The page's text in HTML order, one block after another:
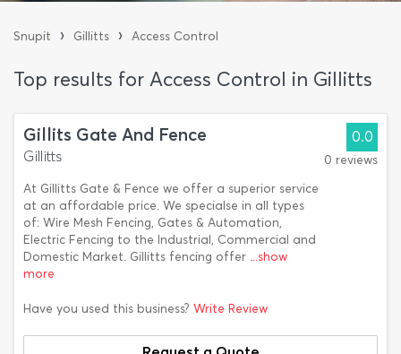
Snupit › Gillitts › Access Control
Top results for Access Control in Gillitts
Gillits Gate And Fence
Gillitts
At Gillitts Gate & Fence we offer a superior service
at an affordable price. We specialse in all types
of: Wire Mesh Fencing, Gates & Automation,
Electric Fencing to the Industrial, Commercial and
Domestic Market. Gillitts fencing offer ...show
more
0.0
0 reviews
Have you used this business? Write Review